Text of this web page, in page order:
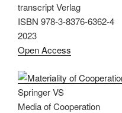
transcript Verlag
ISBN 978-3-8376-6362-4
2023
Open Access
Springer VS
Media of Cooperation